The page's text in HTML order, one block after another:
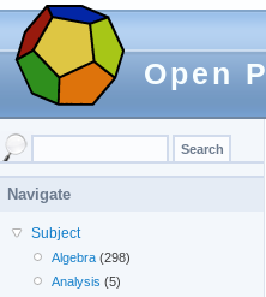
Open
Navigate
Subject
Algebra (298)
Analysis (5)